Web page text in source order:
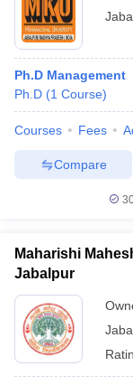
Ph.D Management
Ph.D (1 Course)
Courses Fees
Compare
Maharishi
Jabalpur